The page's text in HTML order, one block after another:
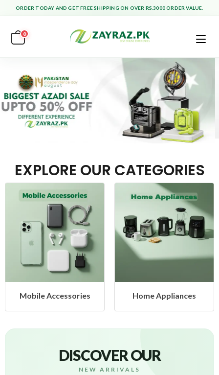
ORDER TODAY AND GET FREE SHIPPING ON OVER RS.3000 ORDER VALUE.
0
EXPLORE OUR CATEGORIES
Home Appliances Health &
DISCOVER OUR
NEW ARRIVALS